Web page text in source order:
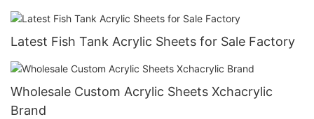
World
Latest Fish Tank Acrylic Sheets for Sale Factory
Wholesale Custom Acrylic Sheets Xchacrylic
Brand